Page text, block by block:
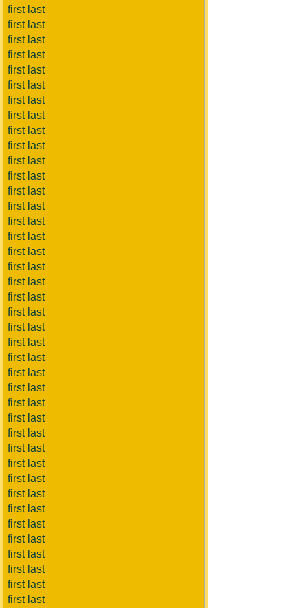
first last
first last
first last
first last
first last
first last
first last
first last
first last
first last
first last
first last
first last
first last
first last
first last
first last
first last
first last
first last
first last
first last
first last
first last
first last
first last
first last
first last
first last
first last
first last
first last
first last
first last
first last
first last
first last
first last
first last
first last